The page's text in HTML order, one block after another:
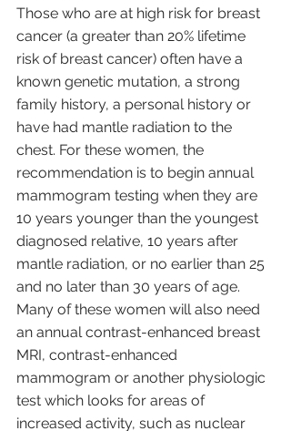
Those who are at high risk for breast
cancer (a greater than 20% lifetime
risk of breast cancer) often have a
known genetic mutation, a strong
family history, a personal history or
have had mantle radiation to the
chest. For these women, the
recommendation is to begin annual
mammogram testing when they are
10 years younger than the youngest
diagnosed relative, 10 years after
mantle radiation, or no earlier than 25
and no later than 30 years of age.
Many of these women will also need
an annual contrast-enhanced breast
MRI, contrast-enhanced
mammogram or another physiologic
test which looks for areas of
increased activity, such as nuclear